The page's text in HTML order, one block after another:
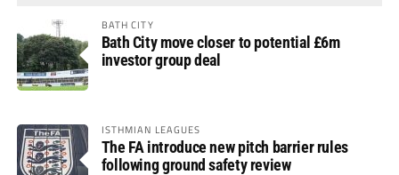
BATH CITY
Bath City move closer to potential £6m
investor group deal
ISTHMIAN LEAGUES
The FA introduce new pitch barrier rules
following ground safety review